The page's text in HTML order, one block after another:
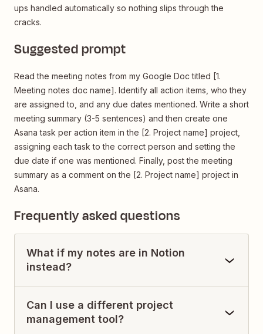
ups handled automatically so nothing slips through the
cracks.
Suggested prompt
Read the meeting notes from my Google Doc titled [1.
Meeting notes doc name]. Identify all action items, who they
are assigned to, and any due dates mentioned. Write a short
meeting summary (3-5 sentences) and then create one
Asana task per action item in the [2. Project name] project,
assigning each task to the correct person and setting the
due date if one was mentioned. Finally, post the meeting
summary as a comment on the [2. Project name] project in
Asana.
Frequently asked questions
What if my notes are in Notion
instead?
Can I use a different project
management tool?